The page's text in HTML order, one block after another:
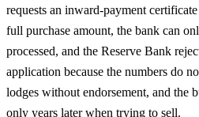
requests an inward-payment
full purchase amount, the bank can
processed, and the Reserve Bank
application because the numbers do
lodges without endorsement, and the
only years later when trying to sell.